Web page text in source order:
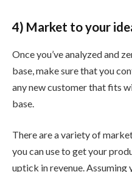
4) Market to your
Once you’ve analyzed and
base, make sure that you
any new customer that fits
base.
There are a variety of
you can use to get your
uptick in revenue. Assuming